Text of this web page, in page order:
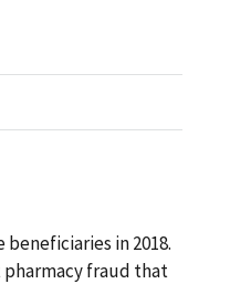
in 2018.
pharmacy fraud that